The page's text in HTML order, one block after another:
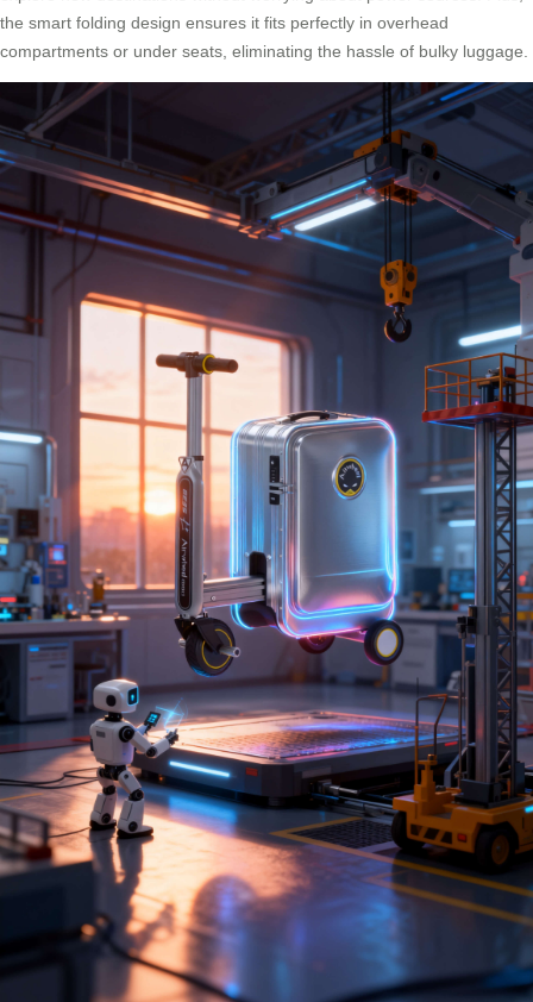
the smart folding design ensures it fits perfectly in overhead
compartments or under seats, eliminating the hassle of bulky luggage.